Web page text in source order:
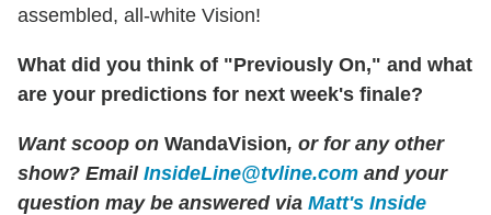
assembled, all-white Vision!
What did you think of "Previously On," and what
are your predictions for next week's finale?
Want scoop on WandaVision, or for any other
show? Email InsideLine@tvline.com and your
question may be answered via Matt's Inside